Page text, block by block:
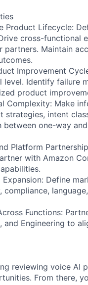
Product Lifecycle:
cross-functional
partners. Maintain
Improvement
level. Identify failure
product
Complexity: Make
intent
between one-way
Platform
with Amazon
Define
compliance,
Functions:
and Engineering to
reviewing voice AI
From there,